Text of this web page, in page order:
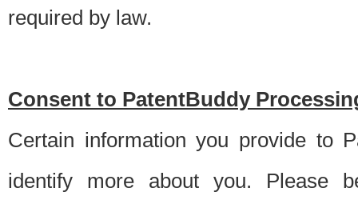
required by law.
Consent to PatentBuddy
Certain information you provide to
identify more about you. Please